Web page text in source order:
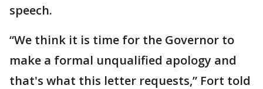
speech.
“We think it is time for the Governor to
make a formal unqualified apology and
that's what this letter requests,” Fort told